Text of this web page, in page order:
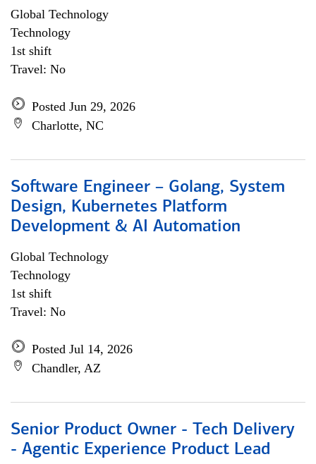
Global Technology
Technology
1st shift
Travel: No
Posted Jun 29, 2026
Charlotte, NC
Software Engineer – Golang, System
Design, Kubernetes Platform
Development & AI Automation
Global Technology
Technology
1st shift
Travel: No
Posted Jul 14, 2026
Chandler, AZ
Senior Product Owner - Tech Delivery
- Agentic Experience Product Lead